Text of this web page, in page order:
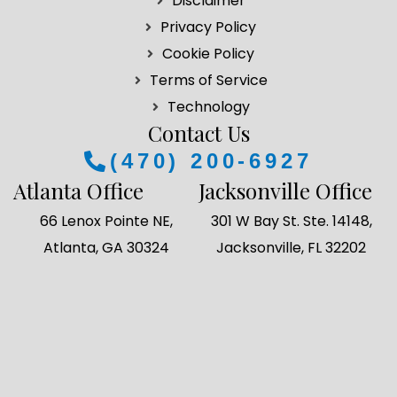
g
r
a
m
d
i
n
Privacy Policy
Cookie Policy
Terms of Service
Technology
Contact Us
(470) 200-6927
Atlanta Office
66 Lenox Pointe NE,
Atlanta, GA 30324
Jacksonville Office
301 W Bay St. Ste. 14148,
Jacksonville, FL 32202